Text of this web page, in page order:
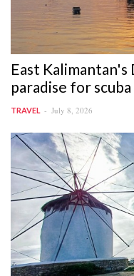
East Kalimantan's
paradise for
TRAVEL July 8, 2026